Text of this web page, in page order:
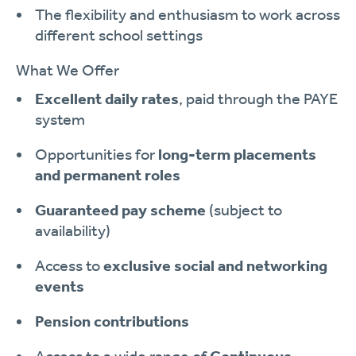
The flexibility and enthusiasm to work across
different school settings
What We Offer
Excellent daily rates, paid through the PAYE
system
Opportunities for long-term placements
and permanent roles
Guaranteed pay scheme (subject to
availability)
Access toexclusive social and networking
events
Pension contributions